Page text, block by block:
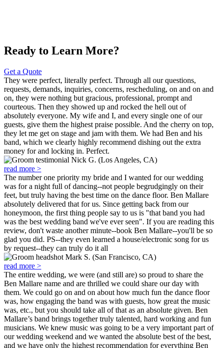
Ready to Learn More?
Get a Quote
They were perfect, literally perfect. Through all our questions,
requests, demands, inquiries, concerns, rescheduling, on and on and
on, they were nothing but gracious, professional, prompt and
courteous. Then they showed up and rocked the hell out of
absolutely everyone. My wife and I, and every single one of our
guests, give them the highest praise possible. And the cherry on top,
they let me get on stage and jam with them. We had Ben and his
band, which we clearly highly recommend dishing out the extra
money for and locking in. Perfect.
Nick G. (Los Angeles, CA)
read more >
The number one priority my bride and I wanted for our wedding
was for a night full of dancing--not people begrudgingly on their
feet, but truly having the best time on the dance floor. Ben Mallare
absolutely delivered that for us. Since getting back from our
honeymoon, the first thing people say to us is "that band you had
was the best wedding band we've ever seen". If you are reading this
review, don't waste another minute--book Ben Mallare--you'll be so
glad you did. PS--they even learned a house/electronic song for us
by request--they can truly do it all
Mark S. (San Francisco, CA)
read more >
The entire wedding, we were (and still are) so proud to share the
Ben Mallare name and are thrilled we could share our day with
them. We could go on and on about how much fun the dance floor
was, how engaging the band was with guests, how great the music
was, etc., but you should take all of that as an absolute given. Ben
Mallare’s band brings together truly talented, hard working and fun
musicians. We knew music was going to be a very important part of
our wedding weekend and we wanted the absolute best of the best,
and we have only the highest recommendation for everything Ben